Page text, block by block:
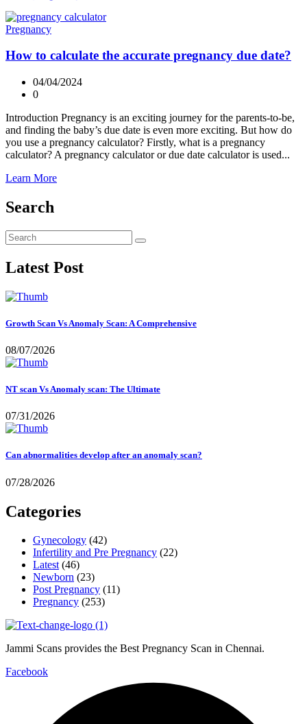
Pregnancy
How to calculate the accurate pregnancy due date?
04/04/2024
0
Introduction Pregnancy is an exciting journey for the parents-to-be,
and finding the baby’s due date is even more exciting. But how do
you use a pregnancy calculator? Firstly, what is a pregnancy
calculator? A pregnancy calculator or due date calculator is used...
Learn More
Search
Latest Post
Growth Scan Vs Anomaly Scan: A Comprehensive
08/07/2026
NT scan Vs Anomaly scan: The Ultimate
07/31/2026
Can abnormalities develop after an anomaly scan?
07/28/2026
Categories
Gynecology (42)
Infertility and Pre Pregnancy (22)
Latest(46)
Newborn (23)
Post Pregnancy (11)
Pregnancy (253)
Jammi Scans provides the Best Pregnancy Scan in Chennai.
Facebook